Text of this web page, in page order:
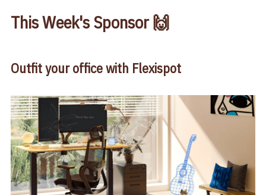
This Week's Sponsor 🙌
Outfit your office with Flexispot